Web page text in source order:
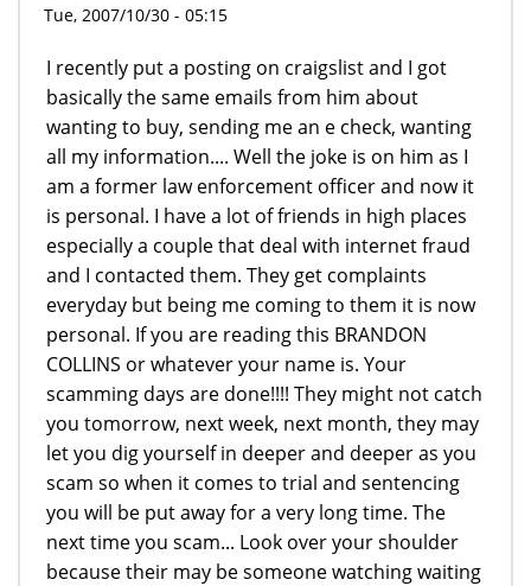
Tue, 2007/10/30 - 05:15
I recently put a posting on craigslist and I got
basically the same emails from him about
wanting to buy, sending me an e check, wanting
all my information.... Well the joke is on him as I
am a former law enforcement officer and now it
is personal. I have a lot of friends in high places
especially a couple that deal with internet fraud
and I contacted them. They get complaints
everyday but being me coming to them it is now
personal. If you are reading this BRANDON
COLLINS or whatever your name is. Your
scamming days are done!!!! They might not catch
you tomorrow, next week, next month, they may
let you dig yourself in deeper and deeper as you
scam so when it comes to trial and sentencing
you will be put away for a very long time. The
next time you scam... Look over your shoulder
because their may be someone watching waiting